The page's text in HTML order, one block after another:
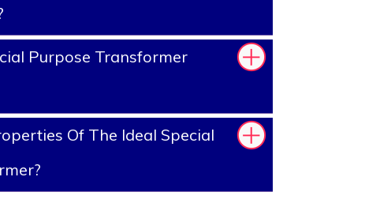
Purpose Transformer
Of The Ideal Special